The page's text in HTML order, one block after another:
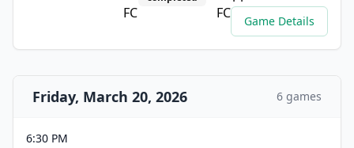
Game Details
Friday, March 20, 2026 6 games
6:30 PM